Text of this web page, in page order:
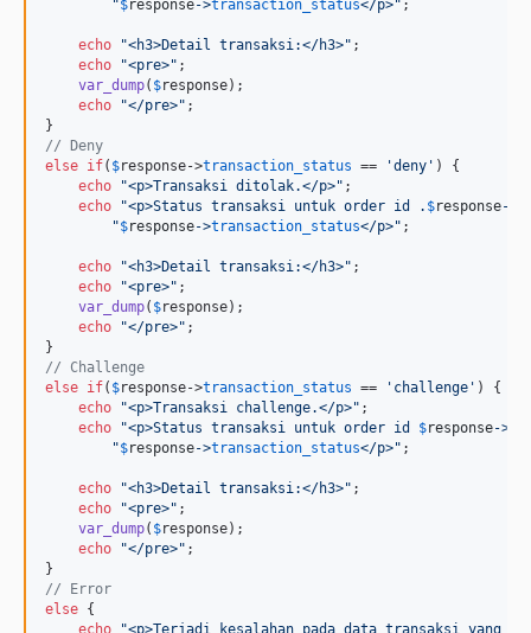
"$response->transaction_status</p>" ;
echo "<h3>Detail transaksi:</h3>" ;
echo
"<pre>" ;
var_dump( $response);
echo
"</pre>" ;
// Deny
else if( $response->transaction_status == 'deny ' ) {
echo
"<p>Transaksi ditolak.</p>" ;
echo
"<p>Status transaksi untuk order id . $response->
"$response->transaction_status</p>" ;
echo "<h3>Detail transaksi:</h3>" ;
echo
"<pre>" ;
var_dump( $response);
echo
"</pre>" ;
// Challenge
else if( $response->transaction_status == ' challenge ' ) {
echo
"<p>Transaksi challenge.</p>" ;
echo
"<p>Status transaksi untuk order id $response->
"$response->transaction_status</p>" ;
echo "<h3>Detail transaksi:</h3>" ;
echo
"<pre>" ;
var_dump( $response);
echo
"</pre>" ;
// Error
else {
echo
"<p>Terjadi kesalahan pada data transaksi yang